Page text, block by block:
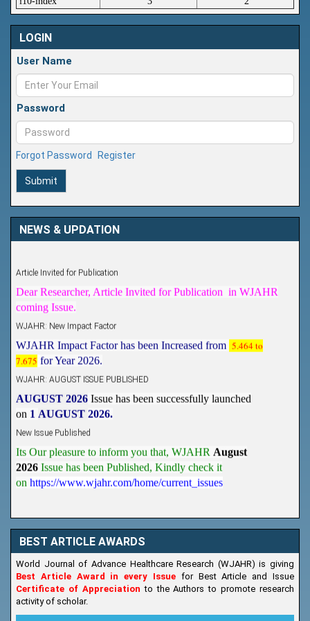
LOGIN
User Name
Password
Forgot Password Register
Submit
NEWS & UPDATION
coming Issue.
5.464 to
7.675 for Year 2026.
on 1AUGUST 2026.
2026 Issue has been Published,Kindly check it
onhttps://www.wjahr.com/home/current_issues
BEST ARTICLE AWARDS
World Journal of Advance Healthcare Research (WJAHR) is giving
Best Article Award in every Issue for Best Article and Issue
Certificate of Appreciationto the Authors to promote research
activity of scholar.